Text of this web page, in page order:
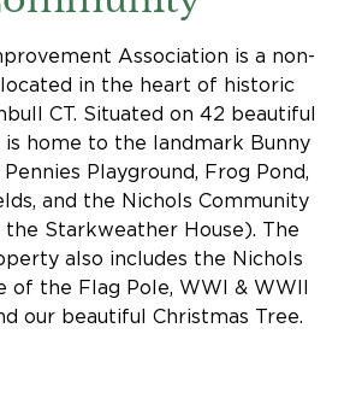
Association is a non-
in the heart of historic
CT. Situated on 42 beautiful
is home to the landmark Bunny
Playground, Frog Pond,
and the Nichols Community
the Starkweather House). The
also includes the Nichols
of the Flag Pole, WWI & WWII
our beautiful Christmas Tree.